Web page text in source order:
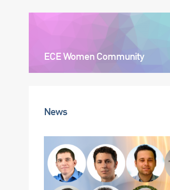
ECE Women Community
News